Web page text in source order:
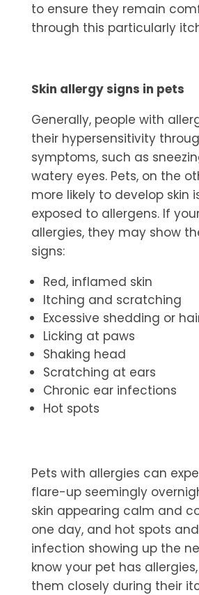
to ensure they remain
through this particularly
Skin allergy signs in pets
Generally, people with
their hypersensitivity
symptoms, such as
watery eyes. Pets, on the
more likely to develop skin
exposed to allergens. If
allergies, they may show
signs:
Red, inflamed skin
Itching and scratching
Excessive shedding or
Licking at paws
Shaking head
Scratching at ears
Chronic ear infections
Hot spots
Pets with allergies can
flare-up seemingly
skin appearing calm and
one day, and hot spots
infection showing up the
know your pet has
them closely during their